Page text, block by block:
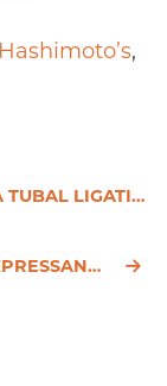
Hashimoto’s,
LIGATION
ONE MORE REASON TO AVOID ANTIDEPRESSANTS